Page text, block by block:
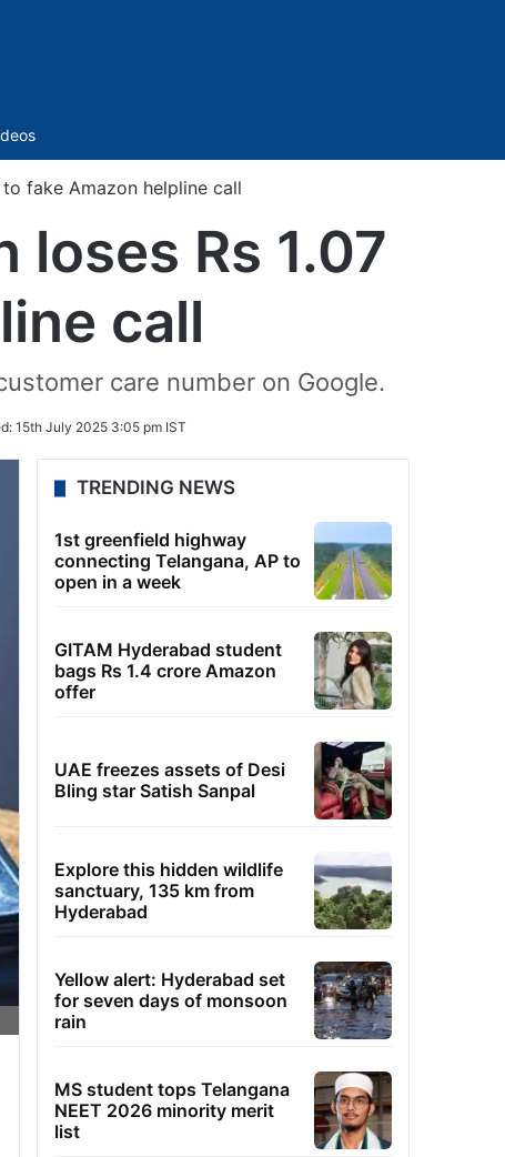
fake Amazon helpline call
Rs 1.07
call
care number on Google.
15th July 2025 3:05 pm IST
TRENDING NEWS
1st greenfield highway
connecting Telangana, AP to
open in a week
GITAM Hyderabad student
bags Rs 1.4 crore Amazon
offer
UAE freezes assets of Desi
Bling star Satish Sanpal
Explore this hidden wildlife
sanctuary, 135 km from
Hyderabad
Yellow alert: Hyderabad set
for seven days of monsoon
rain
MS student tops Telangana
NEET 2026 minority merit
list